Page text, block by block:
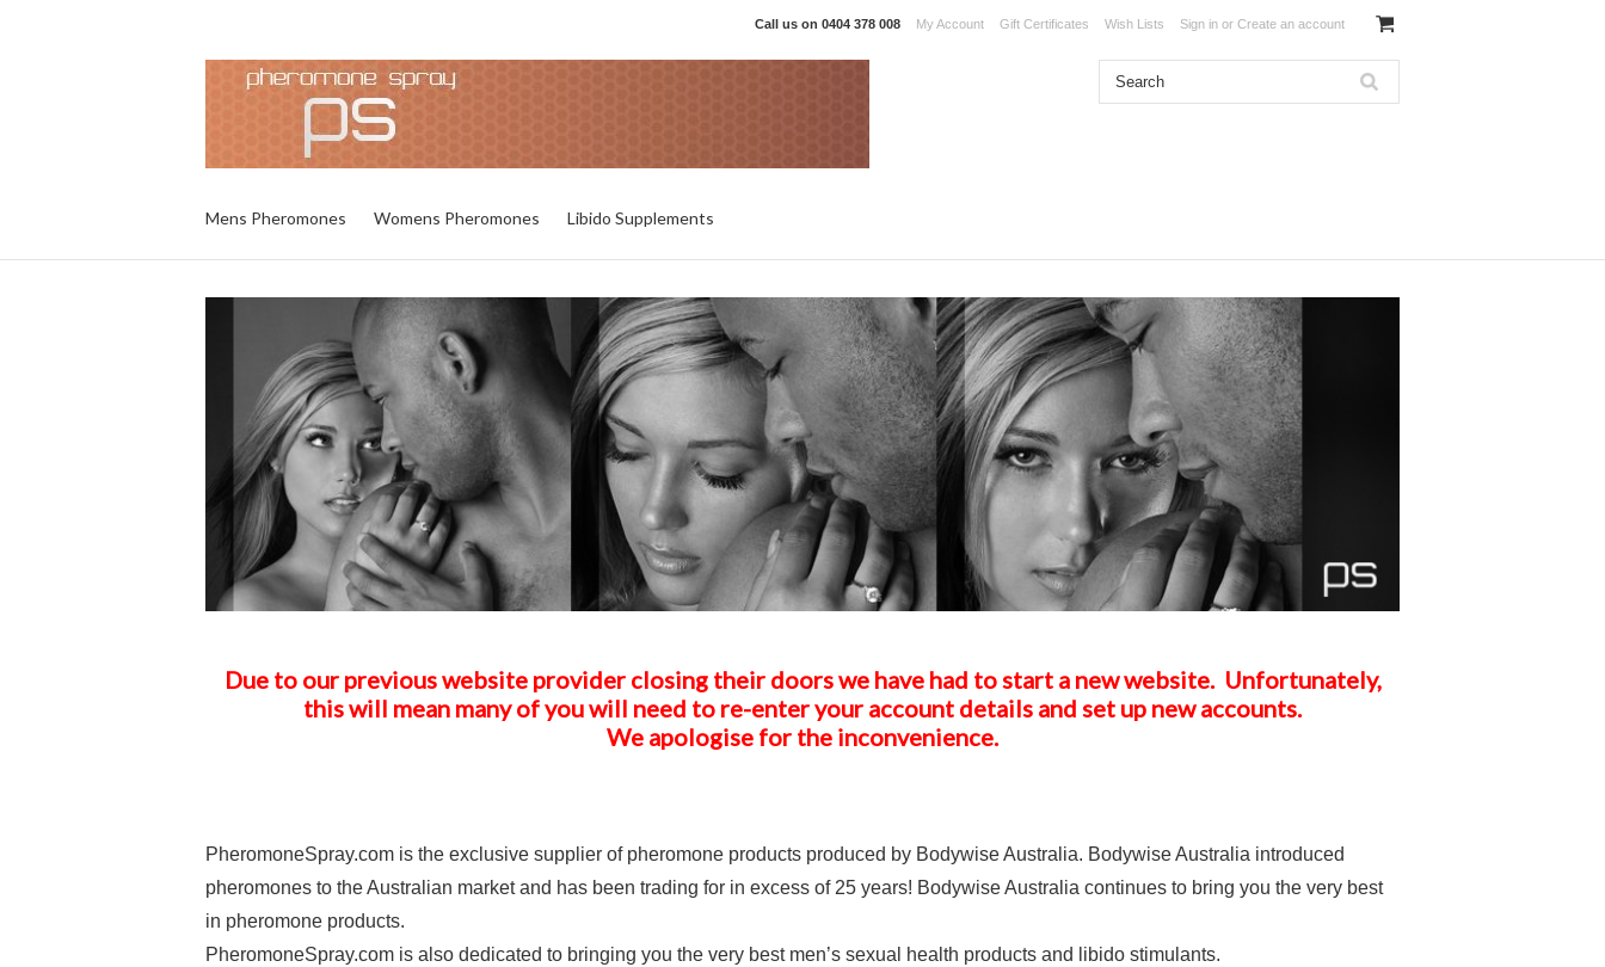
Call us on 0404 378 008 My Account Gift Certificates Wish Lists Sign in or Create an account
Mens Pheromones Womens Pheromones Libido Supplements
Due to our previous website provider closing their doors we have had to start a new website. Unfortunately,
this will mean many of you will need to re-enter your account details and set up new accounts.
We apologise for the inconvenience.
PheromoneSpray.com is the exclusive supplier of pheromone products produced by Bodywise Australia. Bodywise Australia introduced
pheromones to the Australian market and has been trading for in excess of 25 years! Bodywise Australia continues to bring you the very best
in pheromone products.
PheromoneSpray.com is also dedicated to bringing you the very best men’s sexual health products and libido stimulants.